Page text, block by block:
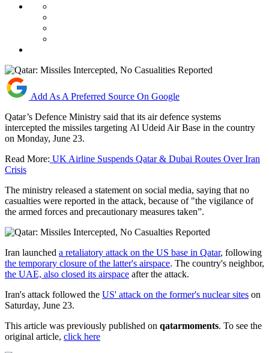
Add As A Preferred Source On Google
Qatar’s Defence Ministry said that its air defence systems
intercepted the missiles targeting Al Udeid Air Base in the country
on Monday, June 23.
Read More: UK Airline Suspends Qatar & Dubai Routes Over Iran
Crisis
The ministry released a statement on social media, saying that no
casualties were reported in the attack, because of "the vigilance of
the armed forces and precautionary measures taken”.
Iran launched a retaliatory attack on the US base in Qatar, following
the temporary closure of the latter's airspace. The country's neighbor,
the UAE, also closed its airspace after the attack.
Iran's attack followed the US' attack on the former's nuclear sites on
Saturday, June 23.
This article was previously published on qatarmoments. To see the
original article, click here